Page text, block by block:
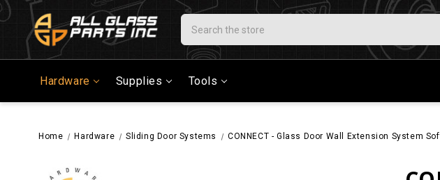
Search
Hardware Supplies Tools
Home Hardware Sliding Door Systems CONNECT - Glass Door Wall Extension System